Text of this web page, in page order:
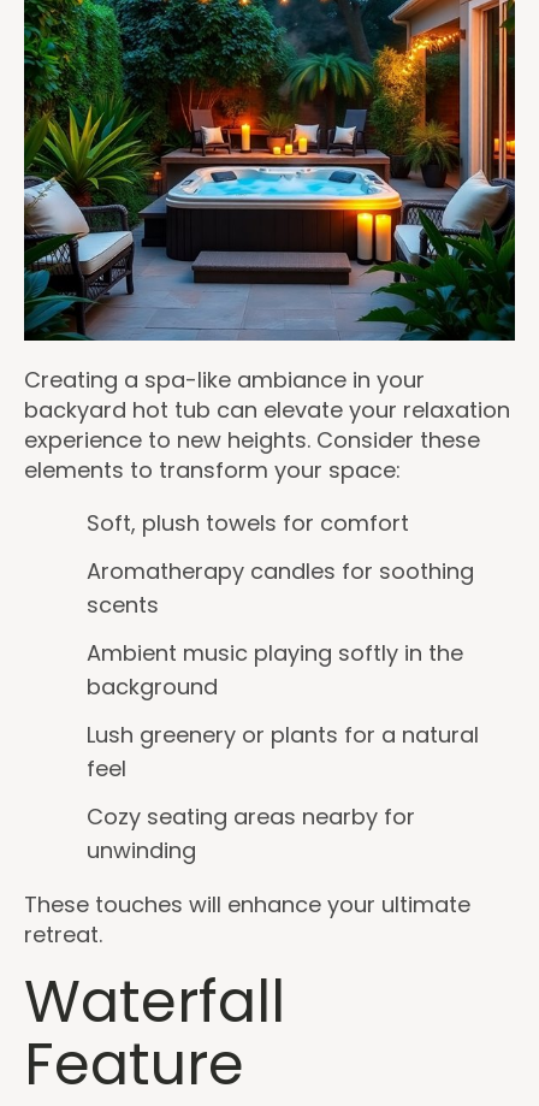
Creating a spa-like ambiance in your
backyard hot tub can elevate your relaxation
experience to new heights. Consider these
elements to transform your space:
Soft, plush towels for comfort
Aromatherapy candles for soothing
scents
Ambient music playing softly in the
background
Lush greenery or plants for a natural
feel
Cozy seating areas nearby for
unwinding
These touches will enhance your ultimate
retreat.
Waterfall
Feature